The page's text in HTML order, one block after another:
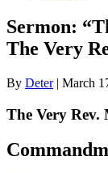
Sermon:
The Very
By Deter| March
The Very Rev.